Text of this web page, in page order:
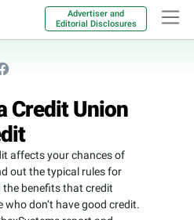
Advertiser and
Editorial Disclosures
Credit Union
affects your chances of
out the typical rules for
the benefits that credit
don‘t have good credit.